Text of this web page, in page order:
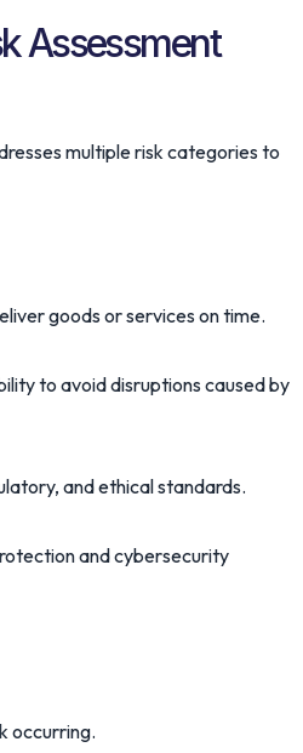
Assessment
multiple risk categories to
goods or services on time.
to avoid disruptions caused by
and ethical standards.
and cybersecurity
occurring.